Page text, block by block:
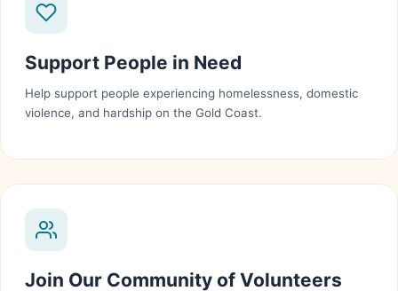
Support People in Need
Help support people experiencing homelessness, domestic
violence, and hardship on the Gold Coast.
Join Our Community of Volunteers